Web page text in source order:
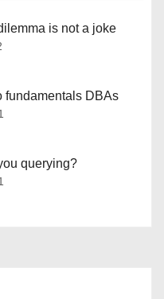
is not a joke
fundamentals DBAs
querying?